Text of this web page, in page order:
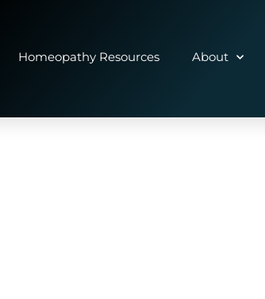
Homeopathy Resources About